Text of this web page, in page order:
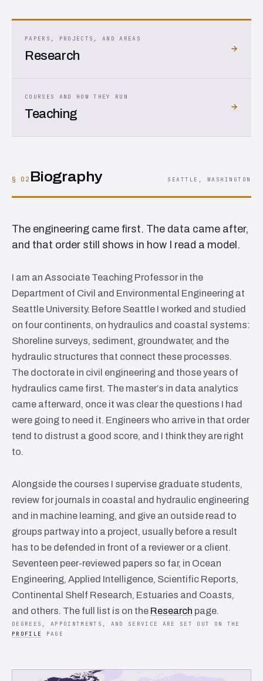
PAPERS, PROJECTS, AND AREAS
Research
COURSES AND HOW THEY RUN
Teaching
§ 02 Biography SEATTLE, WASHINGTON
The engineering came first. The data came after,
and that order still shows in how I read a model.
I am an Associate Teaching Professor in the
Department of Civil and Environmental Engineering at
Seattle University. Before Seattle I worked and studied
on four continents, on hydraulics and coastal systems:
Shoreline surveys, sediment, groundwater, and the
hydraulic structures that connect these processes.
The doctorate in civil engineering and those years of
hydraulics came first. The master’s in data analytics
came afterward, once it was clear the questions I had
were going to need it. Engineers who arrive in that order
tend to distrust a good score, and I think they are right
to.
Alongside the courses I supervise graduate students,
review for journals in coastal and hydraulic engineering
and in machine learning, and give an outside read to
groups partway into a project, usually before a result
has to be defended in front of a reviewer or a client.
Seventeen peer-reviewed papers so far, in Ocean
Engineering, Applied Intelligence, Scientific Reports,
Continental Shelf Research, Estuaries and Coasts,
and others. The full list is on the Research page.
DEGREES, APPOINTMENTS, AND SERVICE ARE SET OUT ON THE
PROFILE
PAGE